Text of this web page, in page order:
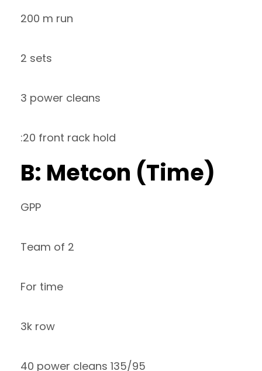
200 m run
2 sets
3 power cleans
:20 front rack hold
B: Metcon (Time)
GPP
Team of 2
For time
3k row
40 power cleans 135/95